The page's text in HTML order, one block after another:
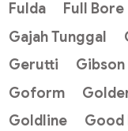
Fulda
Full Bore
Gajah Tunggal
Gerutti
Gibson
Goform
Goldline
Good